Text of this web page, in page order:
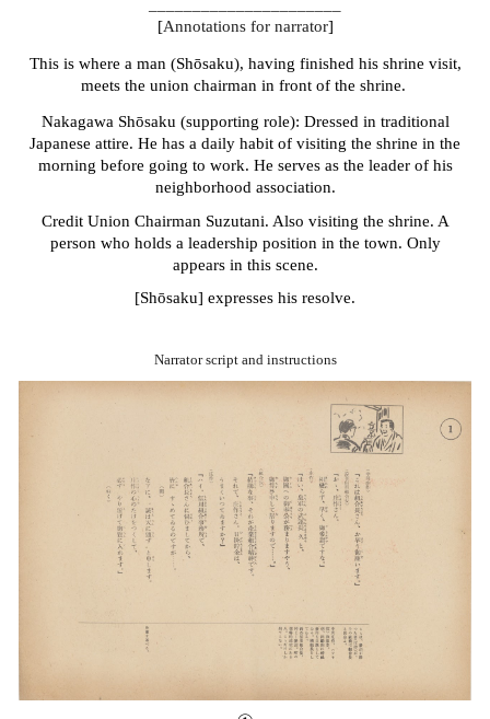
[Annotations for narrator]
This is where a man (Shōsaku), having finished his shrine visit,
meets the union chairman in front of the shrine.
Nakagawa Shōsaku (supporting role): Dressed in traditional
Japanese attire. He has a daily habit of visiting the shrine in the
morning before going to work. He serves as the leader of his
neighborhood association.
Credit Union Chairman Suzutani. Also visiting the shrine. A
person who holds a leadership position in the town. Only
appears in this scene.
[Shōsaku] expresses his resolve.
Narrator script and instructions